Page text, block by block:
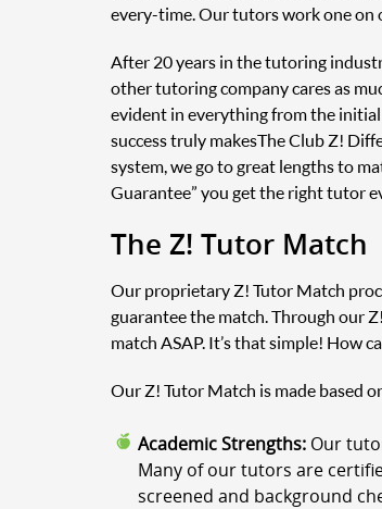
every-time. Our tutors work one on
After 20 years in the tutoring
other tutoring company cares as
evident in everything from the
success truly makes The Club Z!
system, we go to great lengths to
Guarantee” you get the right tutor
The Z! Tutor Match
Our proprietary Z! Tutor Match
guarantee the match. Through our
match ASAP. It’s that simple! How
Our Z! Tutor Match is made based
Academic Strengths: Our
Many of our tutors are
screened and background